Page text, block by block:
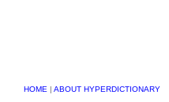
HOME | ABOUT HYPERDICTIONARY